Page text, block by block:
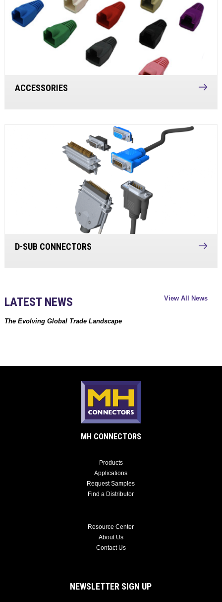
ACCESSORIES
D-SUB CONNECTORS
View All News
LATEST NEWS
The Evolving Global Trade Landscape
MH CONNECTORS
Products
Applications
Request Samples
Find a Distributor
Resource Center
About Us
Contact Us
NEWSLETTER SIGN UP